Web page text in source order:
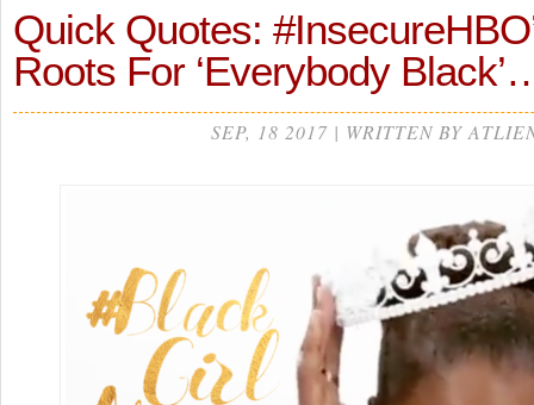
Quick Quotes:
Roots For ‘Everybody
SEP, 18 2017 | WRITTEN BY